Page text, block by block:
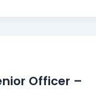
Officer –